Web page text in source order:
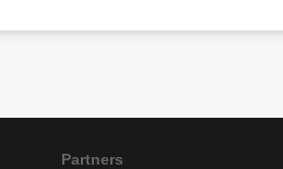
Partners